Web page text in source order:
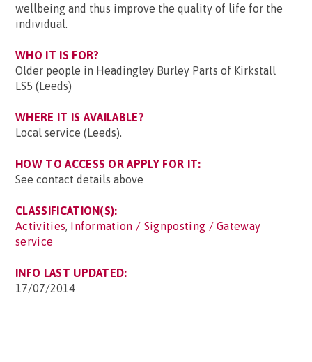
wellbeing and thus improve the quality of life for the
individual.
WHO IT IS FOR?
Older people in Headingley Burley Parts of Kirkstall
LS5 (Leeds)
WHERE IT IS AVAILABLE?
Local service (Leeds).
HOW TO ACCESS OR APPLY FOR IT:
See contact details above
CLASSIFICATION(S):
Activities, Information / Signposting / Gateway
service
INFO LAST UPDATED:
17/07/2014